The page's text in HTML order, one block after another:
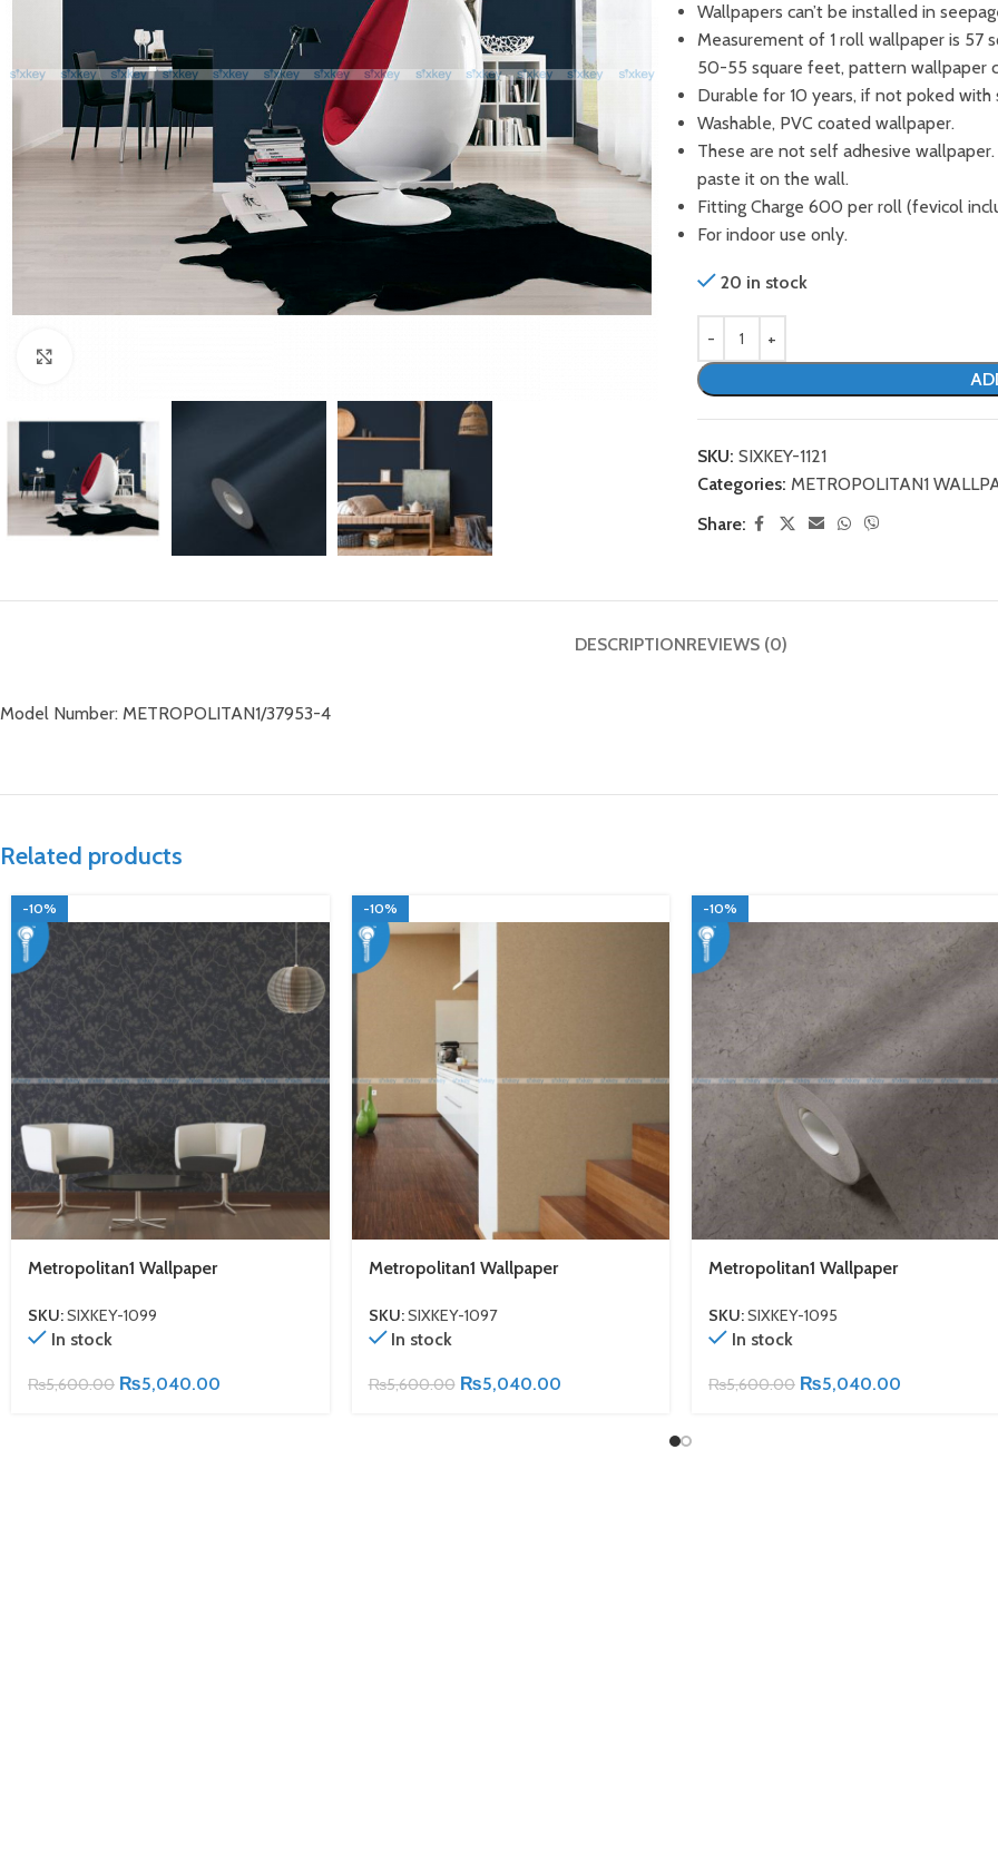
Wallpapers can’t be installed in
Measurement of 1 roll wallpaper is 57
50-55 square feet, pattern wallpaper
Durable for 10 years, if not poked with
Washable, PVC coated wallpaper.
These are not self adhesive
paste it on the wall.
Fitting Charge 600 per roll (fevicol
For indoor use only.
20 in stock
SKU: SIXKEY-1121
Categories: METROPOLITAN1
Share:
DESCRIPTIONREVIEWS (0)
Model Number: METROPOLITAN1/37953-4
Related products
-10%
Metropolitan1 Wallpaper
SKU:SIXKEY-1099
In stock
₨5,600.00 ₨5,040.00
-10%
Metropolitan1 Wallpaper
SKU:SIXKEY-1097
In stock
₨5,600.00 ₨5,040.00
-10%
Metropolitan1 Wallpaper
SKU:SIXKEY-1095
In stock
₨5,600.00 ₨5,040.00